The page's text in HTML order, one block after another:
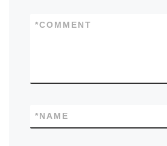
COMMENT
*
NAME
*